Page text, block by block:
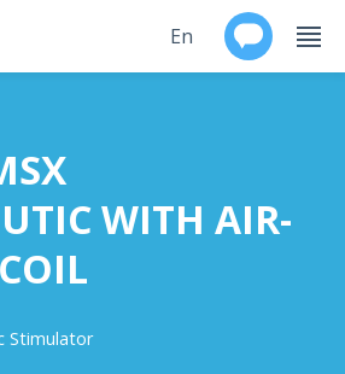
Products
Support
En
WITH AIR-
Stimulator